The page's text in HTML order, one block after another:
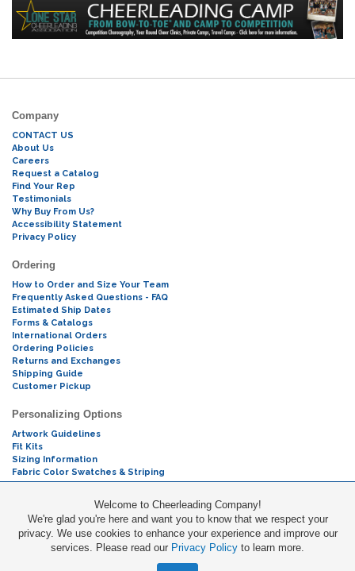
Welcome to Cheerleading Company!
We're glad you're here and want you to know that we respect your
privacy. We use cookies to enhance your experience and improve our
services. Please read our Privacy Policy to learn more.
Company
CONTACT US
About Us
Careers
Request a Catalog
Find Your Rep
Testimonials
Why Buy From Us?
Accessibility Statement
Privacy Policy
Ordering
How to Order and Size Your Team
Frequently Asked Questions - FAQ
Estimated Ship Dates
Forms & Catalogs
International Orders
Ordering Policies
Returns and Exchanges
Shipping Guide
Customer Pickup
Personalizing Options
Artwork Guidelines
Fit Kits
Sizing Information
Fabric Color Swatches & Striping
Mascot Codes
Cheers & Chants